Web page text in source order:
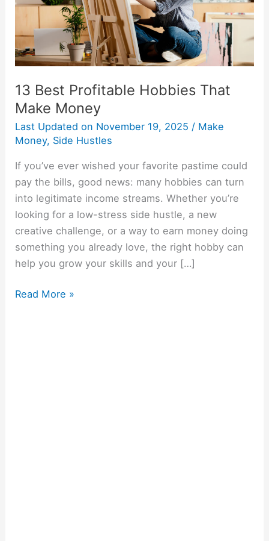
13 Best Profitable Hobbies That
Make Money
Last Updated on November 19, 2025 / Make
Money, Side Hustles
If you’ve ever wished your favorite pastime could
pay the bills, good news: many hobbies can turn
into legitimate income streams. Whether you’re
looking for a low-stress side hustle, a new
creative challenge, or a way to earn money doing
something you already love, the right hobby can
help you grow your skills and your […]
Money
Read More »